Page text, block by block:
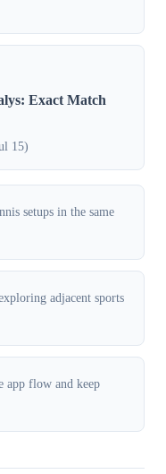
Exact Match
15)
setups in the same
adjacent sports
app flow and keep